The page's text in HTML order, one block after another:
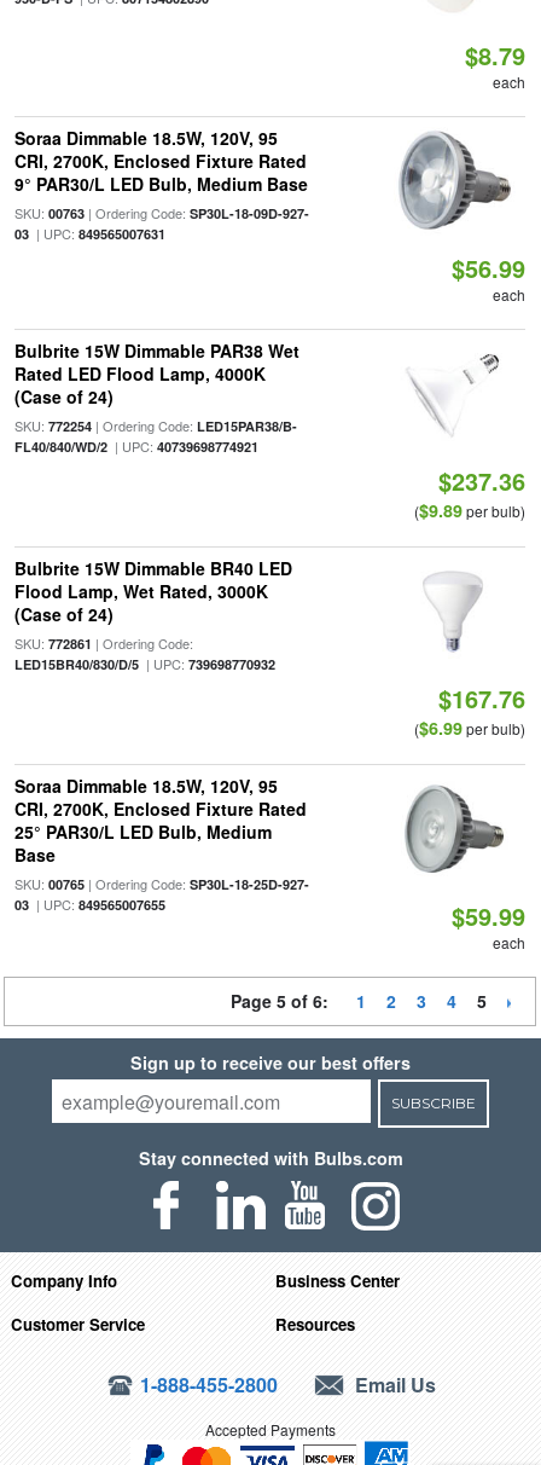
$8.79
each
Soraa Dimmable 18.5W, 120V, 95
CRI, 2700K, Enclosed Fixture Rated
9° PAR30/L LED Bulb, Medium Base
SKU: 00763| Ordering Code: SP30L-18-09D-927-
03| UPC: 849565007631
$56.99
each
Bulbrite 15W Dimmable PAR38 Wet
Rated LED Flood Lamp, 4000K
(Case of 24)
SKU: 772254| Ordering Code: LED15PAR38/B-
FL40/840/WD/2| UPC: 40739698774921
$237.36
($9.89per bulb)
Bulbrite 15W Dimmable BR40 LED
Flood Lamp, Wet Rated, 3000K
(Case of 24)
SKU: 772861 | Ordering Code:
LED15BR40/830/D/5| UPC: 739698770932
$167.76
($6.99per bulb)
Soraa Dimmable 18.5W, 120V, 95
CRI, 2700K, Enclosed Fixture Rated
25° PAR30/L LED Bulb, Medium
Base
SKU: 00765| Ordering Code: SP30L-18-25D-927-
03| UPC: 849565007655 $59.99
each
Page 5 of 6: 1 2 3 4 5
Sign up to receive our best offers
SUBSCRIBE
Stay connected with Bulbs.com
Company Info
Business Center
Customer Service
Resources
1-888-455-2800 Email Us
Accepted Payments